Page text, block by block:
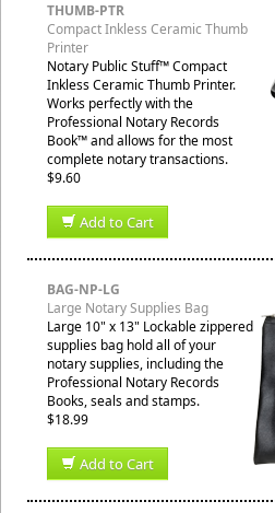
THUMB-PTR
Compact Inkless Ceramic Thumb
Printer
Notary Public Stuff™ Compact
Inkless Ceramic Thumb Printer.
Works perfectly with the
Professional Notary Records
Book™ and allows for the most
complete notary transactions.
$9.60
Add to Cart
BAG-NP-LG
Large Notary Supplies Bag
Large 10" x 13" Lockable zippered
supplies bag hold all of your
notary supplies, including the
Professional Notary Records
Books, seals and stamps.
$18.99
Add to Cart